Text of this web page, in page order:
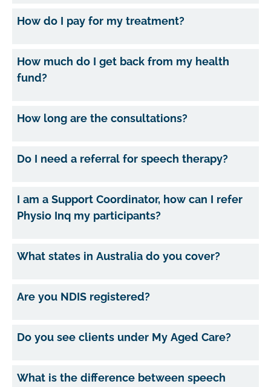
How do I pay for my treatment?
How much do I get back from my health
fund?
How long are the consultations?
Do I need a referral for speech therapy?
I am a Support Coordinator, how can I refer
Physio Inq my participants?
What states in Australia do you cover?
Are you NDIS registered?
Do you see clients under My Aged Care?
What is the difference between speech